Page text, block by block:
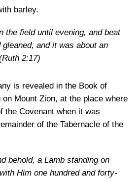
barley.
the field until evening, and beat
and it was about an
2:17)
is revealed in the Book of
Mount Zion, at the place where
the Covenant when it was
of the Tabernacle of the
behold, a Lamb standing on
Him one hundred and forty-